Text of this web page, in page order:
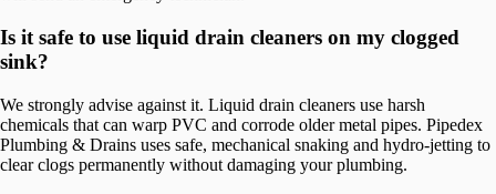
Is it safe to use liquid drain cleaners on my clogged
sink?
We strongly advise against it. Liquid drain cleaners use harsh
chemicals that can warp PVC and corrode older metal pipes. Pipedex
Plumbing & Drains uses safe, mechanical snaking and hydro-jetting to
clear clogs permanently without damaging your plumbing.